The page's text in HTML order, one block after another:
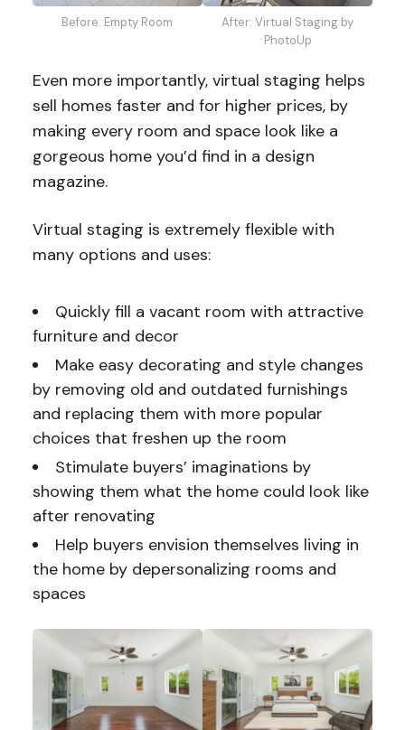
Before: Empty Room
After: Virtual Staging by
PhotoUp
Even more importantly, virtual staging helps
sell homes faster and for higher prices, by
making every room and space look like a
gorgeous home you’d find in a design
magazine.
Virtual staging is extremely flexible with
many options and uses:
Quickly fill a vacant room with attractive
furniture and decor
Make easy decorating and style changes
by removing old and outdated furnishings
and replacing them with more popular
choices that freshen up the room
Stimulate buyers’ imaginations by
showing them what the home could look like
after renovating
Help buyers envision themselves living in
the home by depersonalizing rooms and
spaces